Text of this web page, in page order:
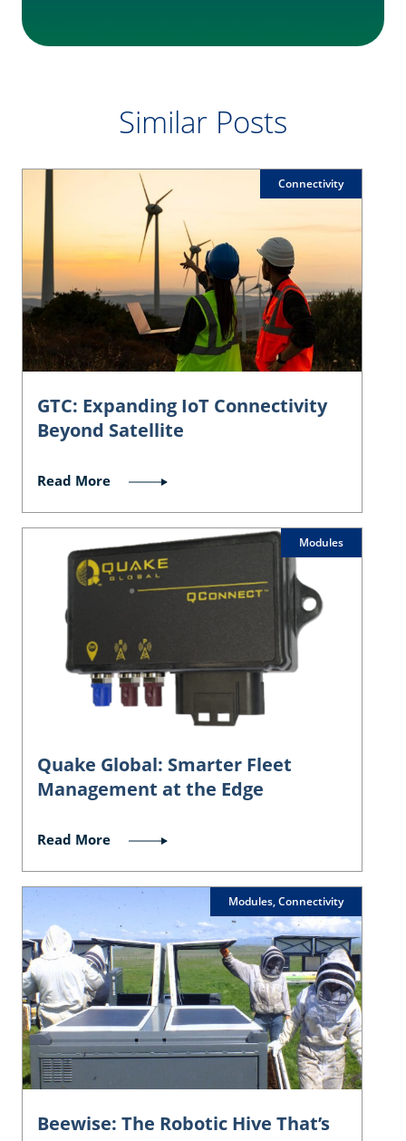
Similar Posts
Connectivity
GTC: Expanding IoT Connectivity
Beyond Satellite
Read More
Modules
Quake Global: Smarter Fleet
Management at the Edge
Read More
Modules, Connectivity
Beewise: The Robotic Hive That’s